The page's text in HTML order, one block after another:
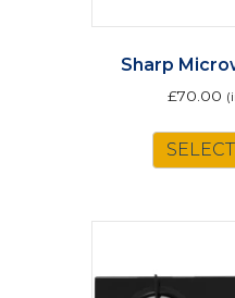
Sharp
£70.00